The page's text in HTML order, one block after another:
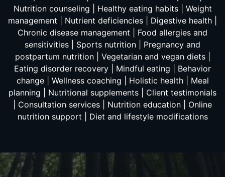
Nutrition counseling | Healthy eating habits | Weight
management | Nutrient deficiencies | Digestive health |
Chronic disease management | Food allergies and
sensitivities | Sports nutrition | Pregnancy and
postpartum nutrition | Vegetarian and vegan diets |
Eating disorder recovery | Mindful eating | Behavior
change | Wellness coaching | Holistic health | Meal
planning | Nutritional supplements | Client testimonials
| Consultation services | Nutrition education | Online
nutrition support | Diet and lifestyle modifications